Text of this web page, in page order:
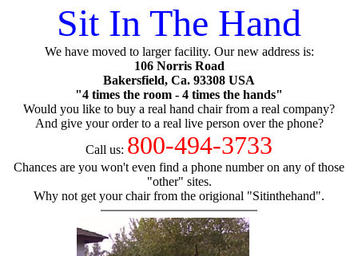
Sit In The Hand
We have moved to larger facility. Our new address is:
106 Norris Road
Bakersfield, Ca. 93308 USA
"4 times the room - 4 times the hands"
Would you like to buy a real hand chair from a real company?
And give your order to a real live person over the phone?
Call us: 800-494-3733
Chances are you won't even find a phone number on any of those
"other" sites.
Why not get your chair from the origional "Sitinthehand".